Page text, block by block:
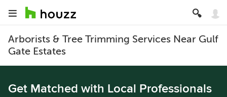
Arborists & Tree Trimming Services Near Gulf
Gate Estates
Get Matched with Local Professionals